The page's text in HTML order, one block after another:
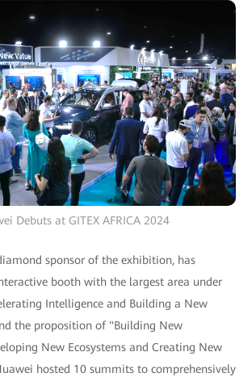
Debuts at GITEX AFRICA 2024
sponsor of the exhibition, has
booth with the largest area under
Intelligence and Building a New
the proposition of "Building New
New Ecosystems and Creating New
hosted 10 summits to comprehensively